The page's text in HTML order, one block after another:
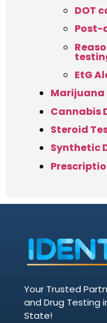
DOT
Post-
EtG
Marijuana
Cannabis
Steroid
Synthetic
Your Trusted
and Drug Testing
State!